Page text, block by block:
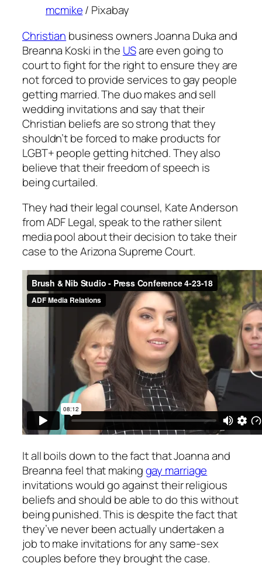
mcmike/ Pixabay
Christian business owners Joanna Duka and
Breanna Koski in the USare even going to
court to fight for the right to ensure they are
not forced to provide services to gay people
getting married. The duo makes and sell
wedding invitations and say that their
Christian beliefs are so strong that they
shouldn’t be forced to make products for
LGBT+ people getting hitched. They also
believe that their freedom of speech is
being curtailed.
They had their legal counsel, Kate Anderson
from ADF Legal, speak to the rather silent
media pool about their decision to take their
case to the Arizona Supreme Court.
It all boils down to the fact that Joanna and
Breanna feel that makinggay marriage
invitations would go against their religious
beliefs and should be able to do this without
being punished. This is despite the fact that
they’ve never been actually undertaken a
job to make invitations for any same-sex
couples before they brought the case.